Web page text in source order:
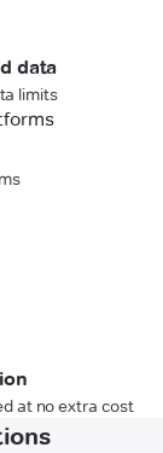
data
limits
at no extra cost